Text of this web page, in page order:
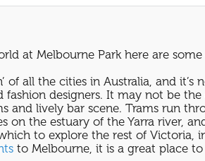
at Melbourne Park here are
of all the cities in Australia, and it’s
designers. It may not be
and lively bar scene. Trams run
on the estuary of the Yarra river,
to explore the rest of Victoria,
to Melbourne, it is a great place